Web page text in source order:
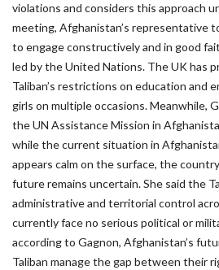
violations and considers this approach
meeting, Afghanistan’s representative
to engage constructively and in good
led by the United Nations. The UK has
Taliban’s restrictions on education and
girls on multiple occasions. Meanwhile,
the UN Assistance Mission in
while the current situation in
appears calm on the surface, the
future remains uncertain. She said the
administrative and territorial control
currently face no serious political or
according to Gagnon, Afghanistan’s
Taliban manage the gap between their